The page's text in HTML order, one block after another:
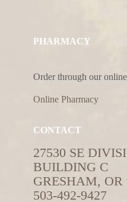
PHARMACY
Order through our
Online Pharmacy
CONTACT
27530 SE
BUILDING C
GRESHAM, OR
503-492-9427